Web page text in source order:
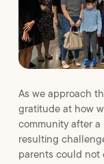
As we approach
gratitude at how
community after
resulting
parents could not